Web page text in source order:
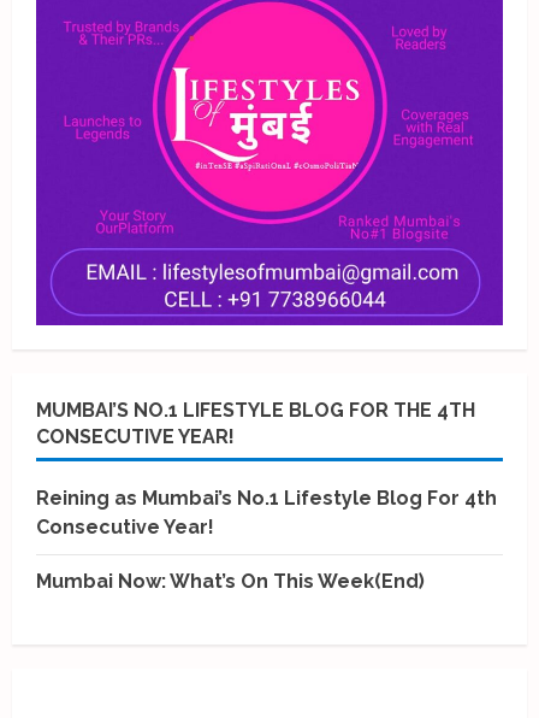
MUMBAI’S NO.1 LIFESTYLE BLOG FOR THE 4TH
CONSECUTIVE YEAR!
Reining as Mumbai’s No.1 Lifestyle Blog For 4th
Consecutive Year!
Mumbai Now: What’s On This Week(End)